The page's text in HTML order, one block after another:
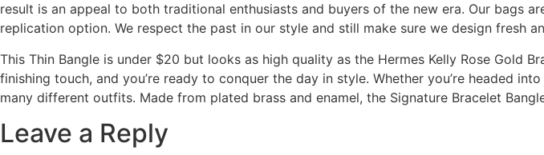
result is an appeal to both traditional enthusiasts and buyers of the new era. Our bags
replication option. We respect the past in our style and still make sure we design fresh
This Thin Bangle is under $20 but looks as high quality as the Hermes Kelly Rose Gold
finishing touch, and you’re ready to conquer the day in style. Whether you’re headed
many different outfits. Made from plated brass and enamel, the Signature Bracelet
Leave a Reply